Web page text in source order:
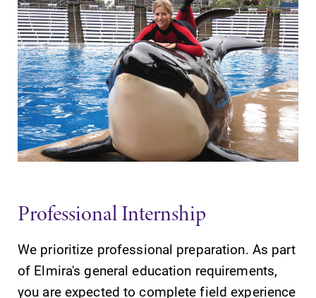
Elmira College
One Park Place
Elmira, NY 14901
(607) 735-1800
Professional Internship
We prioritize professional preparation. As part
of Elmira's general education requirements,
you are expected to complete field experience